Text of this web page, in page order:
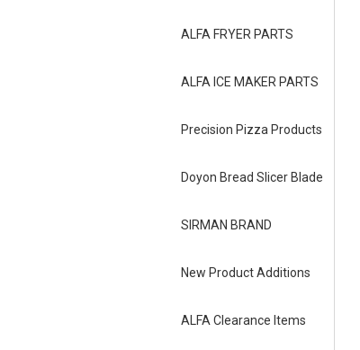
ALFA FRYER PARTS
ALFA ICE MAKER PARTS
Precision Pizza Products
Doyon Bread Slicer Blade
SIRMAN BRAND
New Product Additions
ALFA Clearance Items